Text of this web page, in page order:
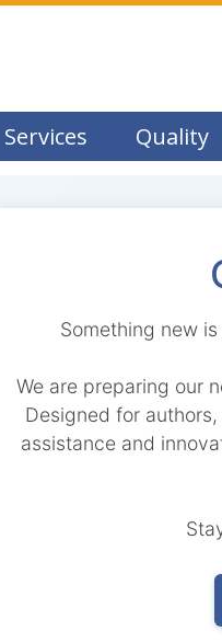
Services Quality
Something new
We are preparing our
Designed for
assistance and